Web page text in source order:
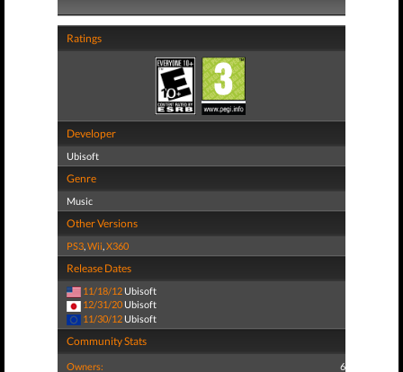
Ratings
Developer
Ubisoft
Genre
Music
Other Versions
PS3,Wii,X360
Release Dates
11/18/12 Ubisoft
12/31/20 Ubisoft
11/30/12 Ubisoft
Community Stats
Owners: 6